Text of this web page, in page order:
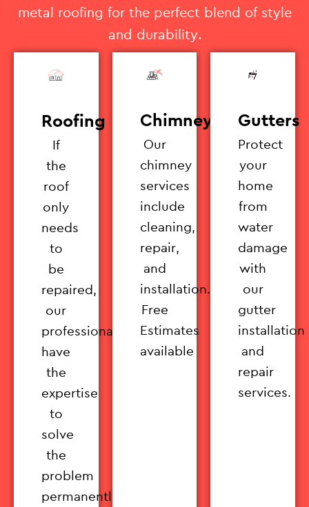
metal roofing for the perfect blend of style
and durability.
Roofing
If
the
roof
only
needs
to
be
repaired,
our
professionals
have
the
expertise
to
solve
the
problem
permanently.
Chimney
Our
chimney
services
include
cleaning,
repair,
and
installation.
Free
Estimates
available
Gutters
Protect
your
home
from
water
damage
with
our
gutter
installation
and
repair
services.